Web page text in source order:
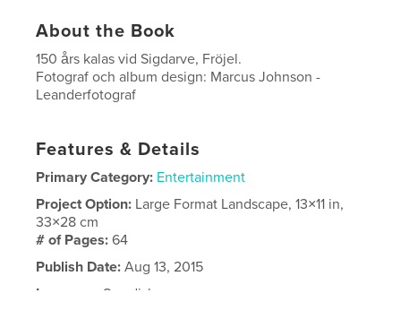
About the Book
150 års kalas vid Sigdarve, Fröjel.
Fotograf och album design: Marcus Johnson -
Leanderfotograf
Features & Details
Primary Category: Entertainment
Project Option: Large Format Landscape, 13×11 in,
33×28 cm
# of Pages:64
Publish Date: Aug 13, 2015
Language
Swedish